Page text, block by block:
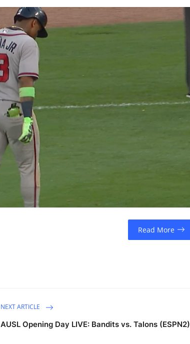
Read More
NEXT ARTICLE
AUSL Opening Day LIVE: Bandits vs. Talons (ESPN2)